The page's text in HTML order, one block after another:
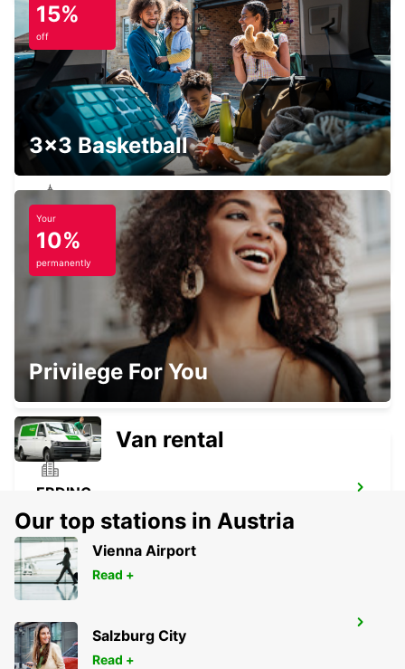
MUNICH PASING
MUENCHEN - GERMANY
UNTERSCHLEISSHEIM
UNTERSCHLEISSHEIM - GERMANY
MUNICH AIRPORT
MUENCHEN FLUGHAFEN - GERMANY
ERDING
ERDING - GERMANY
ROSENHEIM
ROSENHEIM - GERMANY
15%
off
3x3 Basketball
Your
10%
permanently
Privilege For You
Van rental
Our top stations in Austria
Vienna Airport
Read +
Salzburg City
Read +